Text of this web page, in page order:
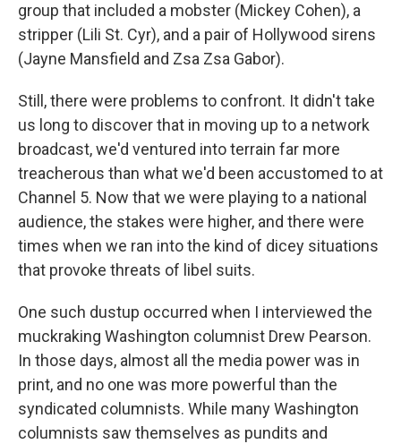
group that included a mobster (Mickey Cohen), a
stripper (Lili St. Cyr), and a pair of Hollywood sirens
(Jayne Mansfield and Zsa Zsa Gabor).
Still, there were problems to confront. It didn't take
us long to discover that in moving up to a network
broadcast, we'd ventured into terrain far more
treacherous than what we'd been accustomed to at
Channel 5. Now that we were playing to a national
audience, the stakes were higher, and there were
times when we ran into the kind of dicey situations
that provoke threats of libel suits.
One such dustup occurred when I interviewed the
muckraking Washington columnist Drew Pearson.
In those days, almost all the media power was in
print, and no one was more powerful than the
syndicated columnists. While many Washington
columnists saw themselves as pundits and